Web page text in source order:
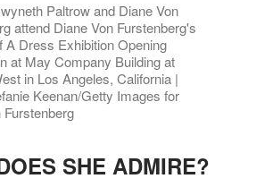
Paltrow and Diane Von
attend Diane Von Furstenberg's
A Dress Exhibition Opening
at May Company Building at
in Los Angeles, California |
Keenan/Getty Images for
Furstenberg
SHE ADMIRE?